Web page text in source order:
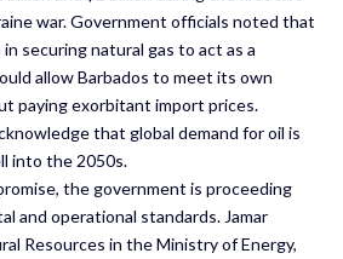
war. Government officials noted that
securing natural gas to act as a
allow Barbados to meet its own
paying exorbitant import prices.
that global demand for oil is
into the 2050s.
the government is proceeding
and operational standards. Jamar
Resources in the Ministry of Energy,